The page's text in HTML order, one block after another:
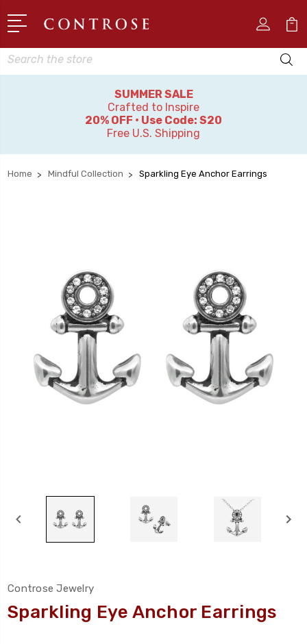
Search
SUMMER SALE
Crafted to Inspire
20% OFF • Use Code: S20
Free U.S. Shipping
Home Mindful Collection Sparkling Eye Anchor Earrings
Controse Jewelry
Sparkling Eye Anchor Earrings